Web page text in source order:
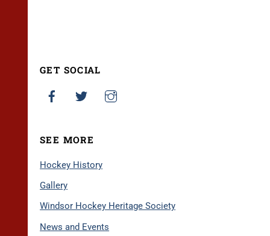
GET SOCIAL
SEE MORE
Hockey History
Gallery
Windsor Hockey Heritage Society
News and Events